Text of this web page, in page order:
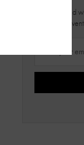
Stay updated